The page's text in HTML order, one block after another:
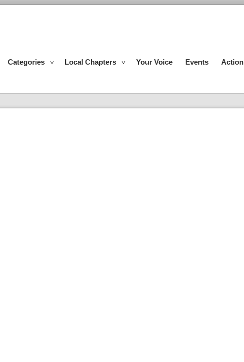
Categories Local Chapters Your Voice Events Action